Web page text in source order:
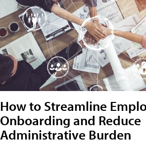
How to Streamline
Onboarding and Reduce
Administrative Burden